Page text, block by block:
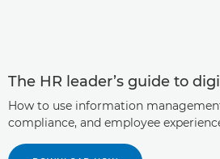
The HR leader’s guide to
How to use information
compliance, and employee